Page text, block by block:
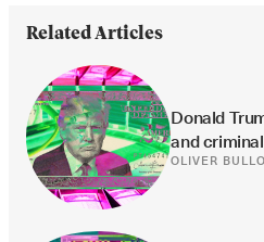
Related Articles
Donald
and
OLIVER